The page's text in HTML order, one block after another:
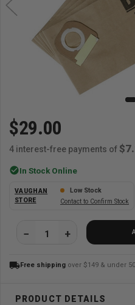
$29.00
4 interest-free payments of
check_circleIn Stock Online
VAUGHAN
STORE
Low Stock
Contact to Confirm Stock
local_shippingFree shipping over $149 & under